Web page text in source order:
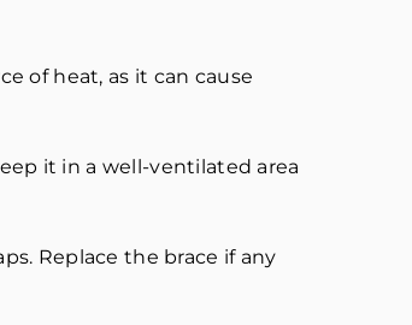
of heat, as it can cause
it in a well-ventilated area
Replace the brace if any